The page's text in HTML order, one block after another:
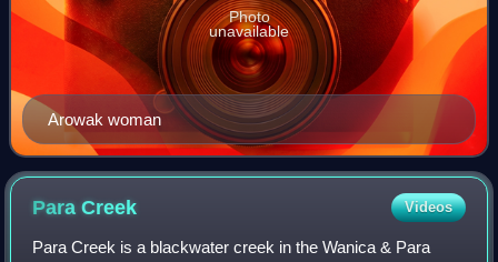
Arowak woman
Photo
unavailable
ParaCreek Videos
Para Creek is a blackwater creek in the Wanica & Para